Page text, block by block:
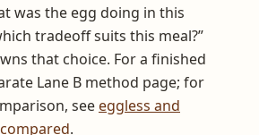
was the egg doing in this
tradeoff suits this meal?”
that choice. For a finished
Lane B method page; for
seeeggless and
.